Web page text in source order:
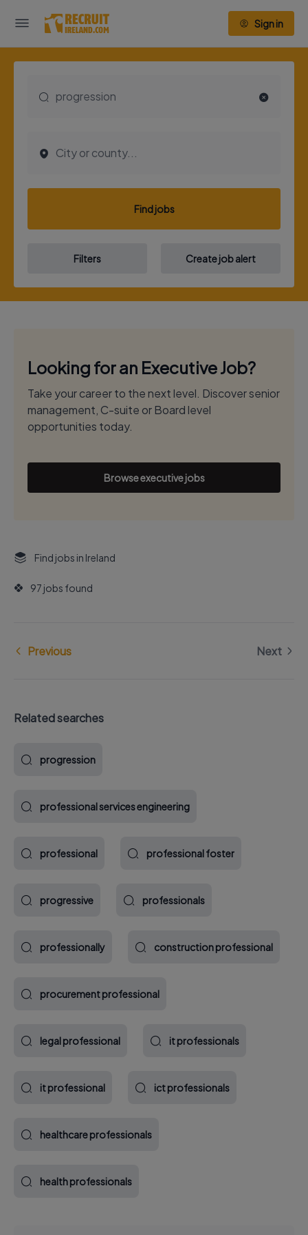
Sign in
Find jobs
Filters Create job alert
Looking for an Executive Job?
Take your career to the next level. Discover senior
management, C-suite or Board level
opportunities today.
Browse executive jobs
Find jobs in Ireland
97 jobs found
Previous Next
Related searches
progression
professional services engineering
professional professional foster
progressive professionals
professionally construction professional
procurement professional
legal professional it professionals
it professional ict professionals
healthcare professionals
health professionals